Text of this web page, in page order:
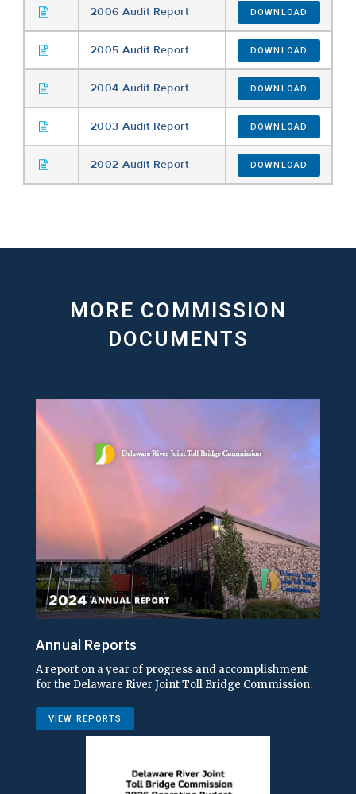
2006 Audit Report DOWNLOAD
2005 Audit Report DOWNLOAD
2004 Audit Report DOWNLOAD
2003 Audit Report DOWNLOAD
2002 Audit Report DOWNLOAD
MORE COMMISSION
DOCUMENTS
Annual Reports
A report on a year of progress and accomplishment
for the Delaware River Joint Toll Bridge Commission.
VIEW REPORTS